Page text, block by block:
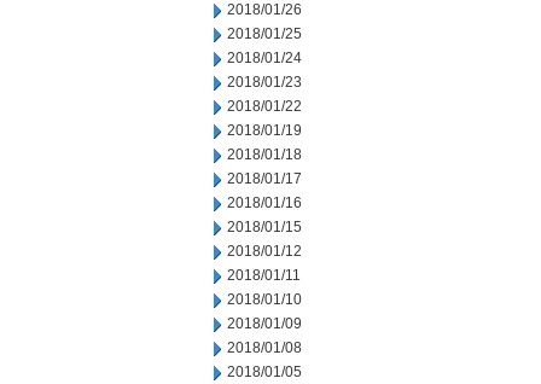
2018/01/26
2018/01/25
2018/01/24
2018/01/23
2018/01/22
2018/01/19
2018/01/18
2018/01/17
2018/01/16
2018/01/15
2018/01/12
2018/01/11
2018/01/10
2018/01/09
2018/01/08
2018/01/05